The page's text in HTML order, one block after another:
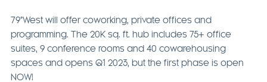
79°West will offer coworking, private offices and
programming. The 20K sq. ft. hub includes 75+ office
suites, 9 conference rooms and 40 cowarehousing
spaces and opens Q1 2023, but the first phase is open
NOW!